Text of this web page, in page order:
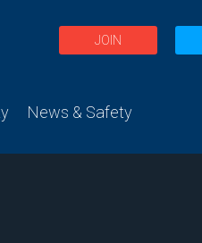
JOIN
News & Safety